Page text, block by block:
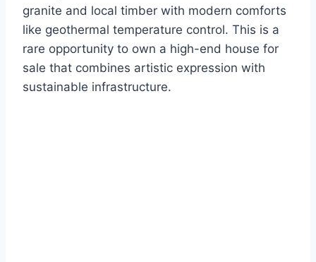
granite and local timber with modern comforts
like geothermal temperature control. This is a
rare opportunity to own a high-end house for
sale that combines artistic expression with
sustainable infrastructure.